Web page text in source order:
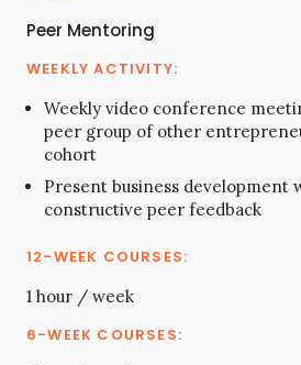
Peer Mentoring
Weekly video conference
peer group of other
cohort
Present business development
constructive peer feedback
1 hour / week